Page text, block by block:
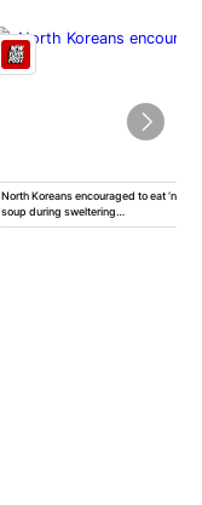
North Koreans encouraged to eat
soup during sweltering…